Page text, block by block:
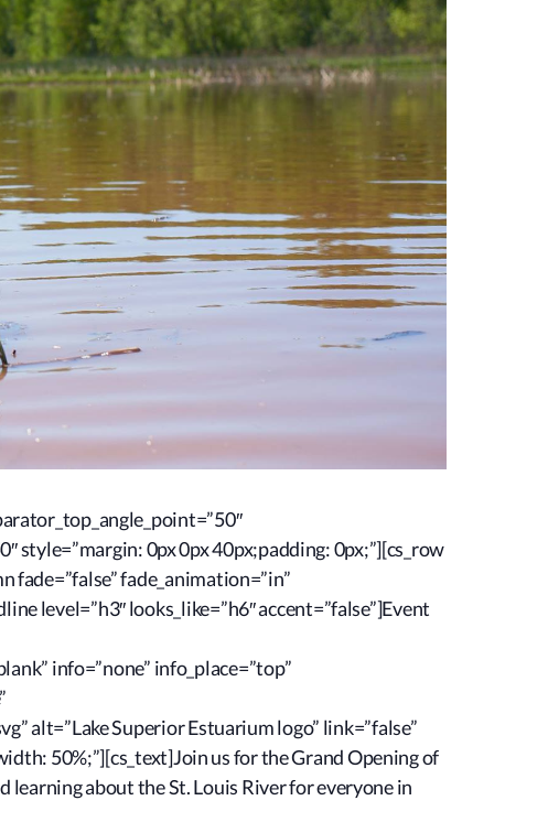
style=”margin: 0px 0px 40px;padding: 0px;”][cs_row
fade=”false” fade_animation=”in”
level=”h3″ looks_like=”h6″ accent=”false”]Event
info=”none” info_place=”top”
alt=”Lake Superior Estuarium logo” link=”false”
50%;”][cs_text]Join us for the Grand Opening of
learning about the St. Louis River for everyone in